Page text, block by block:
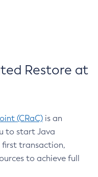
Restore at
(CRaC) is an
to start Java
transaction,
to achieve full